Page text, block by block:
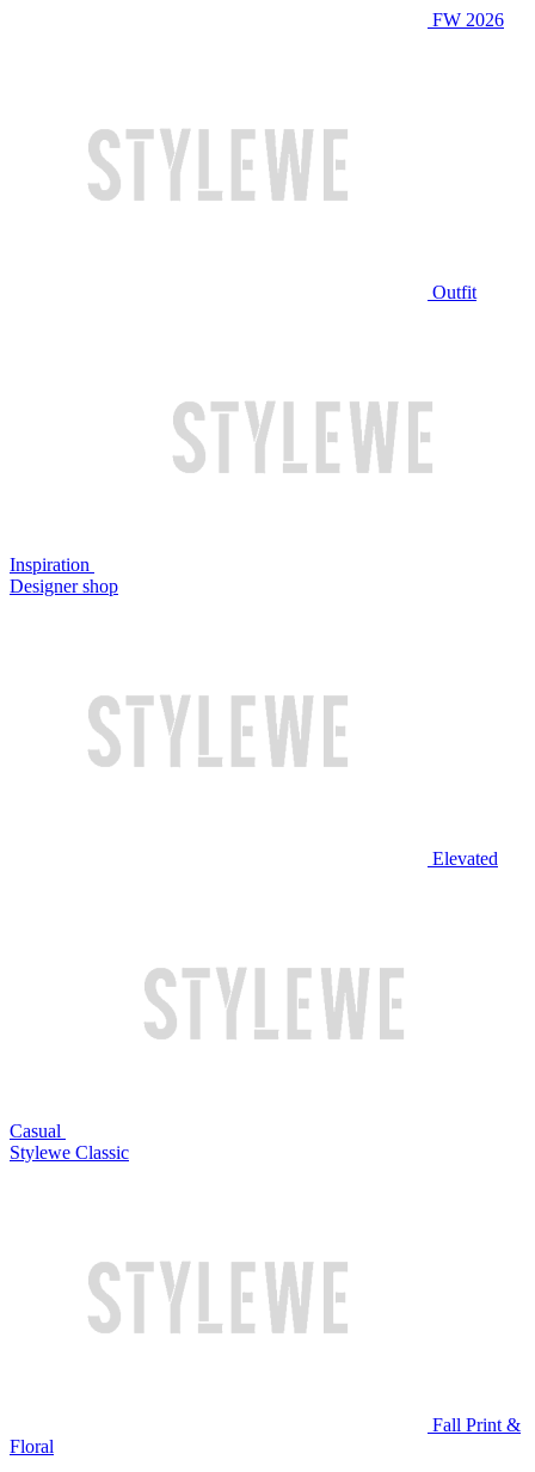
FW 2026
Outfit
Inspiration
Designer shop
Elevated
Casual
Stylewe Classic
Fall Print &
Floral